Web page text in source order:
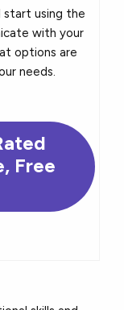
start using the
with your
options are
needs.
Free